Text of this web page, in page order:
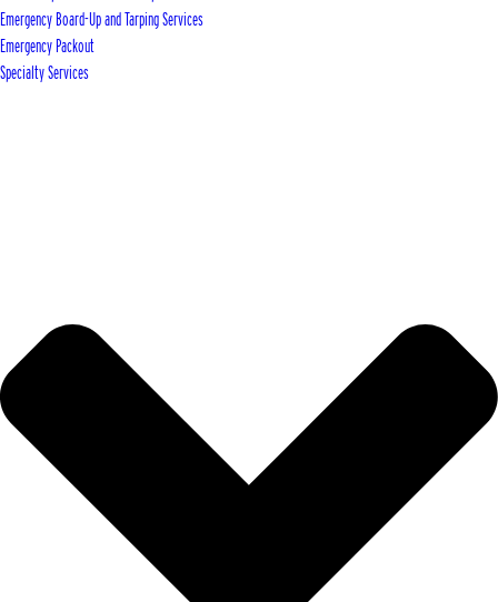
Emergency Board-Up and Tarping Services
Emergency Packout
Specialty Services